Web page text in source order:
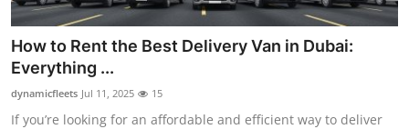
How to Rent the Best Delivery Van in Dubai:
Everything ...
dynamicfleets Jul 11, 2025 15
If you’re looking for an affordable and efficient way to deliver